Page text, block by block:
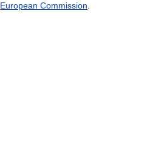
European Commission.